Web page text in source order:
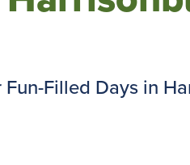
Filled Days in